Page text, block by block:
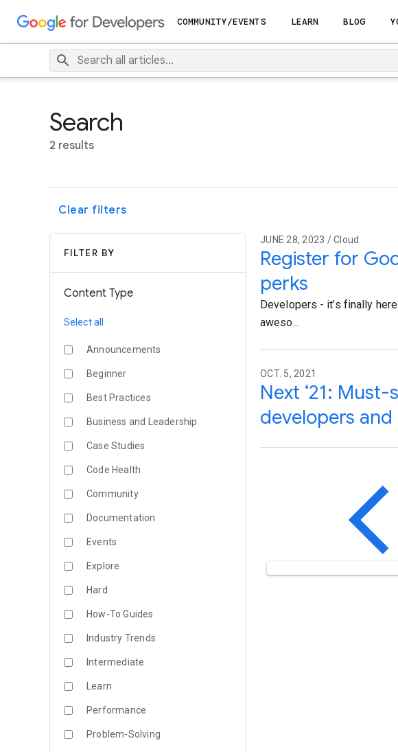
COMMUNITY/EVENTS LEARN BLOG
Search
2 results
Clear filters
FILTER BY
Content Type
Select all
Announcements
Beginner
Best Practices
Business and Leadership
Case Studies
Code Health
Community
Documentation
Events
Explore
Hard
How-To Guides
Industry Trends
Intermediate
Learn
Performance
Problem-Solving
JUNE 28, 2023 / Cloud
Register for
perks
Developers - it’s finally
aweso...
OCT. 5, 2021
Next ‘21:
developers